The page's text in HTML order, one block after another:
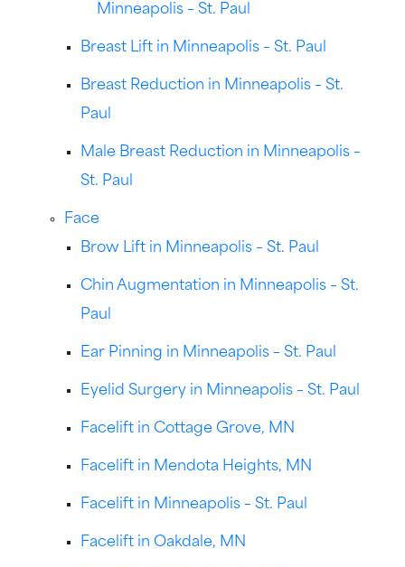
Minneapolis – St. Paul
Breast Lift in Minneapolis – St. Paul
Breast Reduction in Minneapolis – St.
Paul
Male Breast Reduction in Minneapolis –
St. Paul
Face
Brow Lift in Minneapolis – St. Paul
Chin Augmentation in Minneapolis – St.
Paul
Ear Pinning in Minneapolis – St. Paul
Eyelid Surgery in Minneapolis – St. Paul
Facelift in Cottage Grove, MN
Facelift in Mendota Heights, MN
Facelift in Minneapolis – St. Paul
Facelift in Oakdale, MN